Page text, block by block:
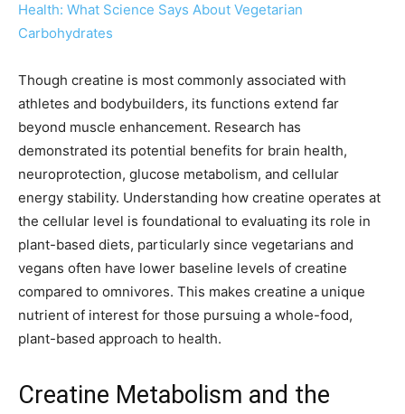
Health: What Science Says About Vegetarian
Carbohydrates
Though creatine is most commonly associated with
athletes and bodybuilders, its functions extend far
beyond muscle enhancement. Research has
demonstrated its potential benefits for brain health,
neuroprotection, glucose metabolism, and cellular
energy stability. Understanding how creatine operates at
the cellular level is foundational to evaluating its role in
plant-based diets, particularly since vegetarians and
vegans often have lower baseline levels of creatine
compared to omnivores. This makes creatine a unique
nutrient of interest for those pursuing a whole-food,
plant-based approach to health.
Creatine Metabolism and the